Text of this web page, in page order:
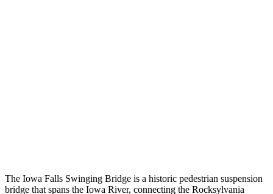
The Iowa Falls Swinging Bridge is a historic pedestrian suspension
bridge that spans the Iowa River, connecting the Rocksylvania